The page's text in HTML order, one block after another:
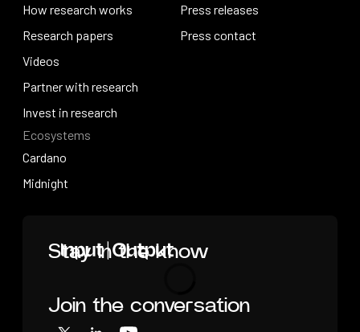
Stay in the know
Loading
Join the conversation
About research
How research works
How research works
Research papers
Research papers
Videos
Videos
Partner with research
Partner with research
Invest in research
Invest in research
Ecosystems
Cardano
Cardano
Midnight
Press releases
Press releases
Press contact